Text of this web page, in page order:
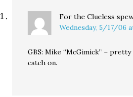
For the Clueless
Wednesday, 5/17/06
GBS: Mike “McGimick” –
catch on.